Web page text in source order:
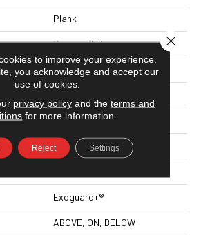
Plank
Squared Edge
Commercial
9 In
60 In
Exoguard+®
ABOVE, ON, BELOW
to improve your experience.
you acknowledge and accept our
use of cookies.
privacy policyand the terms and
for more information.
Reject Settings
Close